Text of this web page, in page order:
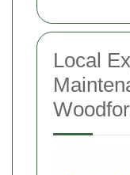
Local